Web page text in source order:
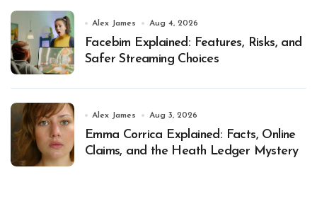
Alex James Aug 4, 2026
Facebim Explained: Features, Risks, and
Safer Streaming Choices
Alex James Aug 3, 2026
Emma Corrica Explained: Facts, Online
Claims, and the Heath Ledger Mystery